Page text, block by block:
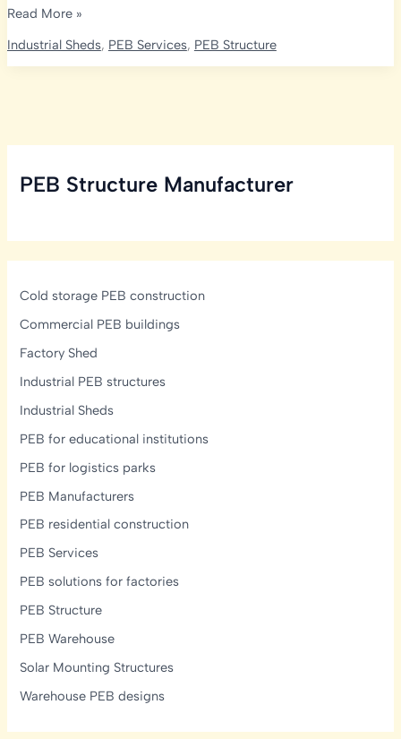
Expert
and
Kishore
Transforming
Read More »
Industrial Sheds, PEB Services, PEB Structure
PEB Structure Manufacturer
Cold storage PEB construction
Commercial PEB buildings
Factory Shed
Industrial PEB structures
Industrial Sheds
PEB for educational institutions
PEB for logistics parks
PEB Manufacturers
PEB residential construction
PEB Services
PEB solutions for factories
PEB Structure
PEB Warehouse
Solar Mounting Structures
Warehouse PEB designs